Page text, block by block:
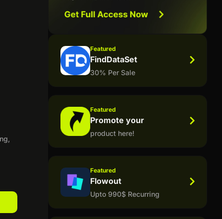
Featured
FindDataSet
30% Per Sale
Featured
Promote your
product here!
Featured
Flowout
Upto 990$ Recurring